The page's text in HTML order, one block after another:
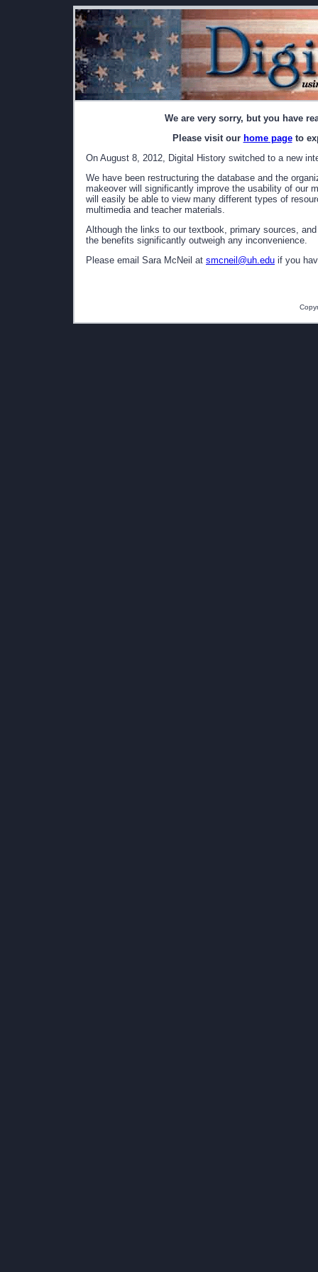
We are very sorry, but you have
Please visit our home pageto
On August 8, 2012, Digital History switched to a new
We have been restructuring the database and the
makeover will significantly improve the usability of our
will easily be able to view many different types of
multimedia and teacher materials.
Although the links to our textbook, primary sources,
the benefits significantly outweigh any inconvenience.
Please email Sara McNeil at smcneil@uh.edu if you